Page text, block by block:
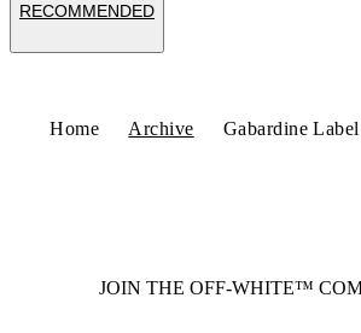
RECOMMENDED
Home Archive Gabardine
JOIN THE OFF-WHITE™